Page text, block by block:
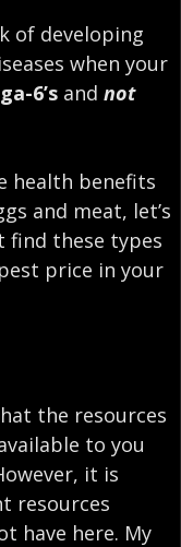
of developing
when your
6’sand not
health benefits
and meat, let’s
find these types
price in your
the resources
to you
it is
resources
have here. My